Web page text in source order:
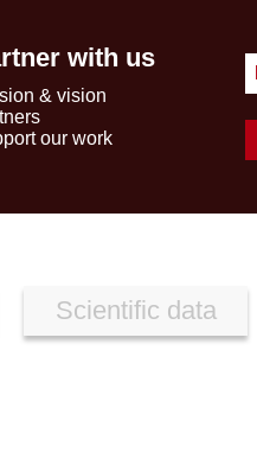
with us
& vision
our work
Scientific data